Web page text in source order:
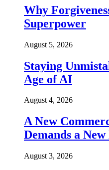
Why
Superpower
August 5, 2026
Staying
Age of AI
August 4, 2026
A New
Demands a
August 3, 2026